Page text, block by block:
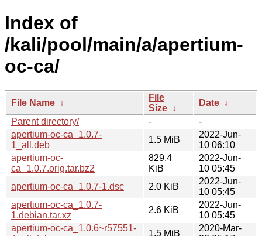
Index of
/kali/pool/main/a/apertium-
oc-ca/
File Name ↓
File
Size ↓
Date ↓
Parent directory/
-
-
apertium-oc-ca_1.0.7-
1_all.deb
1.5 MiB
2022-Jun-
10 06:10
apertium-oc-
ca_1.0.7.orig.tar.bz2
829.4
KiB
2022-Jun-
10 05:45
apertium-oc-ca_1.0.7-1.dsc
2.0 KiB
2022-Jun-
10 05:45
apertium-oc-ca_1.0.7-
1.debian.tar.xz
2.6 KiB
2022-Jun-
10 05:45
apertium-oc-ca_1.0.6~r57551-
1.5 MiB
2020-Mar-